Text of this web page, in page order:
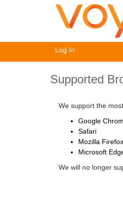
Log In
Supported
We support the
Google
Safari
Mozilla Firefox
Microsoft
We will no longer